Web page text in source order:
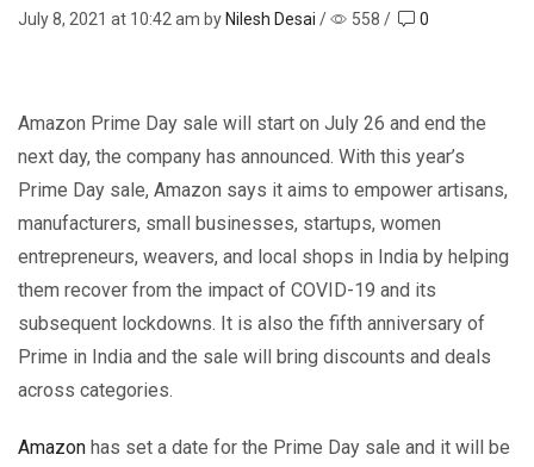
July 8, 2021 at 10:42 am by Nilesh Desai / 558 / 0
Amazon Prime Day sale will start on July 26 and end the
next day, the company has announced. With this year’s
Prime Day sale, Amazon says it aims to empower artisans,
manufacturers, small businesses, startups, women
entrepreneurs, weavers, and local shops in India by helping
them recover from the impact of COVID-19 and its
subsequent lockdowns. It is also the fifth anniversary of
Prime in India and the sale will bring discounts and deals
across categories.
Amazon has set a date for the Prime Day sale and it will be